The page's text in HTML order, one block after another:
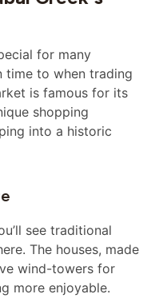
for many
time to when trading
is famous for its
shopping
into a historic
see traditional
The houses, made
wind-towers for
more enjoyable.